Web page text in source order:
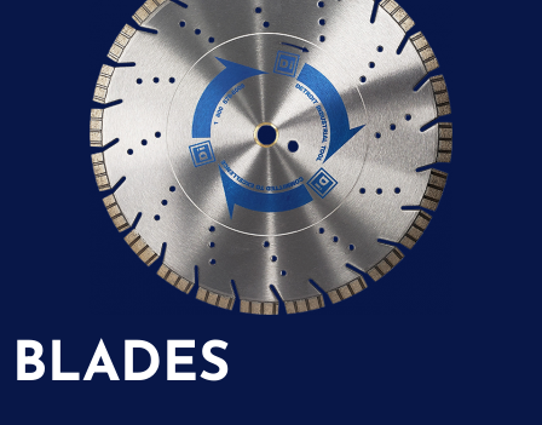
BLADES